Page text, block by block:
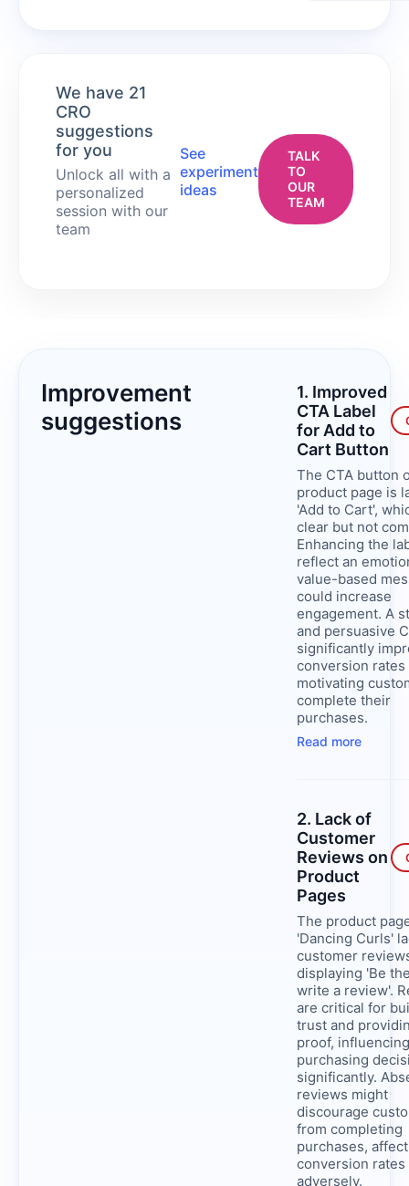
We have 21
CRO
suggestions
for you
Unlock all with a
personalized
session with our
team
See
experiment
ideas
TALK
TO
OUR
TEAM
Improvement
suggestions
1. Improved
CTA Label
for Add to
Cart Button
The CTA button
product page is
'Add to Cart',
clear but not
Enhancing the
reflect an
value-based
could increase
engagement. A
and persuasive
significantly
conversion rates
motivating
complete their
purchases.
Read more
2. Lack of
Customer
Reviews on
Product
Pages
The product
'Dancing Curls'
customer
displaying 'Be
write a review'.
are critical for
trust and
proof, influencing
purchasing
significantly.
reviews might
discourage
from completing
purchases,
conversion rates
adversely.